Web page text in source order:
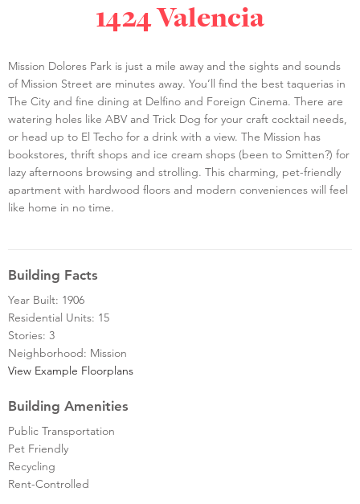
1424 Valencia
Mission Dolores Park is just a mile away and the sights and sounds
of Mission Street are minutes away. You’ll find the best taquerias in
The City and fine dining at Delfino and Foreign Cinema. There are
watering holes like ABV and Trick Dog for your craft cocktail needs,
or head up to El Techo for a drink with a view. The Mission has
bookstores, thrift shops and ice cream shops (been to Smitten?) for
lazy afternoons browsing and strolling. This charming, pet-friendly
apartment with hardwood floors and modern conveniences will feel
like home in no time.
Building Facts
Year Built: 1906
Residential Units: 15
Stories: 3
Neighborhood: Mission
View Example Floorplans
Building Amenities
Public Transportation
Pet Friendly
Recycling
Rent-Controlled